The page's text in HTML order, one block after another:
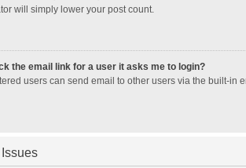
will simply lower your post count.
the email link for a user it asks me to login?
users can send email to other users via the built-in